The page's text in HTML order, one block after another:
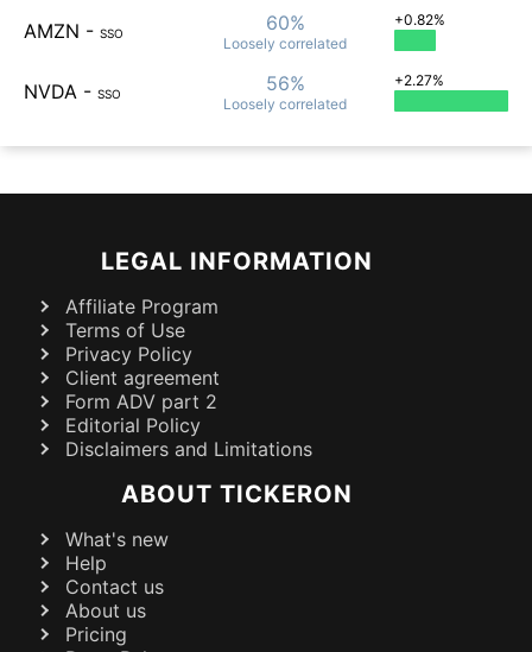
AMZN - SSO 60%
Loosely correlated
+0.82%
NVDA - SSO 56%
Loosely correlated
+2.27%
LEGAL INFORMATION
Affiliate Program
Terms of Use
Privacy Policy
Client agreement
Form ADV part 2
Editorial Policy
Disclaimers and Limitations
ABOUT TICKERON
What's new
Help
Contact us
About us
Pricing